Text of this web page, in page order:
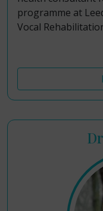
programme at
Vocal